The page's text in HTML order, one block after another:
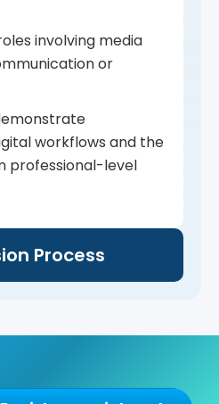
involving media
or
workflows and the
professional-level
Process